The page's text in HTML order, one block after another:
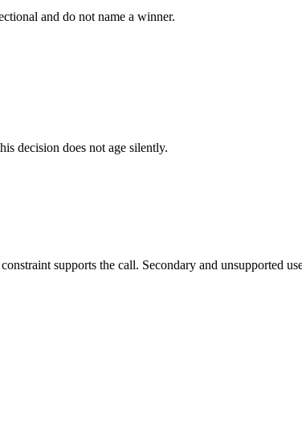
and do not name a winner.
decision does not age silently.
supports the call. Secondary and unsupported